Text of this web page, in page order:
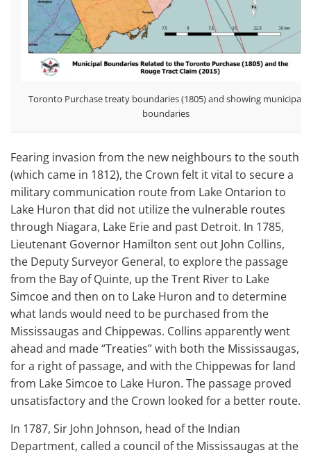
Toronto Purchase treaty boundaries (1805) and showing municipal
boundaries
Fearing invasion from the new neighbours to the south
(which came in 1812), the Crown felt it vital to secure a
military communication route from Lake Ontarion to
Lake Huron that did not utilize the vulnerable routes
through Niagara, Lake Erie and past Detroit. In 1785,
Lieutenant Governor Hamilton sent out John Collins,
the Deputy Surveyor General, to explore the passage
from the Bay of Quinte, up the Trent River to Lake
Simcoe and then on to Lake Huron and to determine
what lands would need to be purchased from the
Mississaugas and Chippewas. Collins apparently went
ahead and made “Treaties” with both the Mississaugas,
for a right of passage, and with the Chippewas for land
from Lake Simcoe to Lake Huron. The passage proved
unsatisfactory and the Crown looked for a better route.
In 1787, Sir John Johnson, head of the Indian
Department, called a council of the Mississaugas at the